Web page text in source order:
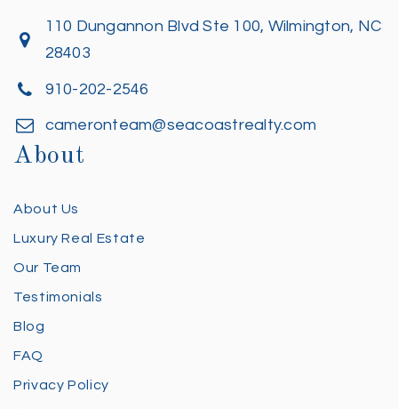
110 Dungannon Blvd Ste 100, Wilmington, NC
28403
910-202-2546
cameronteam@seacoastrealty.com
About
About Us
Luxury Real Estate
Our Team
Testimonials
Blog
FAQ
Privacy Policy